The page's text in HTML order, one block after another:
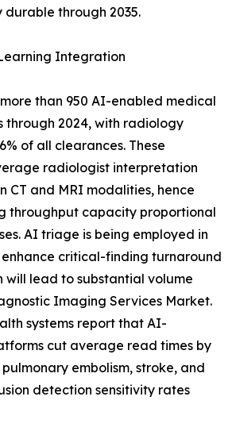
through 2035.
Integration
than 950 AI-enabled medical
through 2024, with radiology
of all clearances. These
radiologist interpretation
CT and MRI modalities, hence
throughput capacity proportional
AI triage is being employed in
enhance critical-finding turnaround
will lead to substantial volume
Imaging Services Market.
systems report that AI-
cut average read times by
embolism, stroke, and
detection sensitivity rates